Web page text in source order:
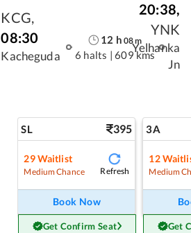
KCG,
08:30
Kacheguda
12 h 08m
6 halts | 609 kms
20:38,
YNK
Yelhanka
Jn
SL 395
29Waitlist
Medium Chance Refresh
Book Now
Get Confirm Seat
3A
12
Medium
Get